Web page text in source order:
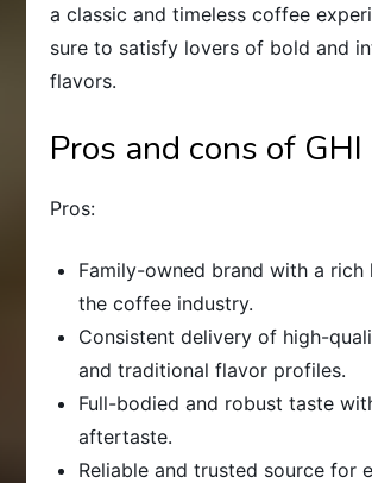
a classic and timeless coffee
sure to satisfy lovers of bold and
flavors.
Pros and cons of
Pros:
Family-owned brand with a rich
the coffee industry.
Consistent delivery of high-
and traditional flavor profiles.
Full-bodied and robust taste
aftertaste.
Reliable and trusted source for